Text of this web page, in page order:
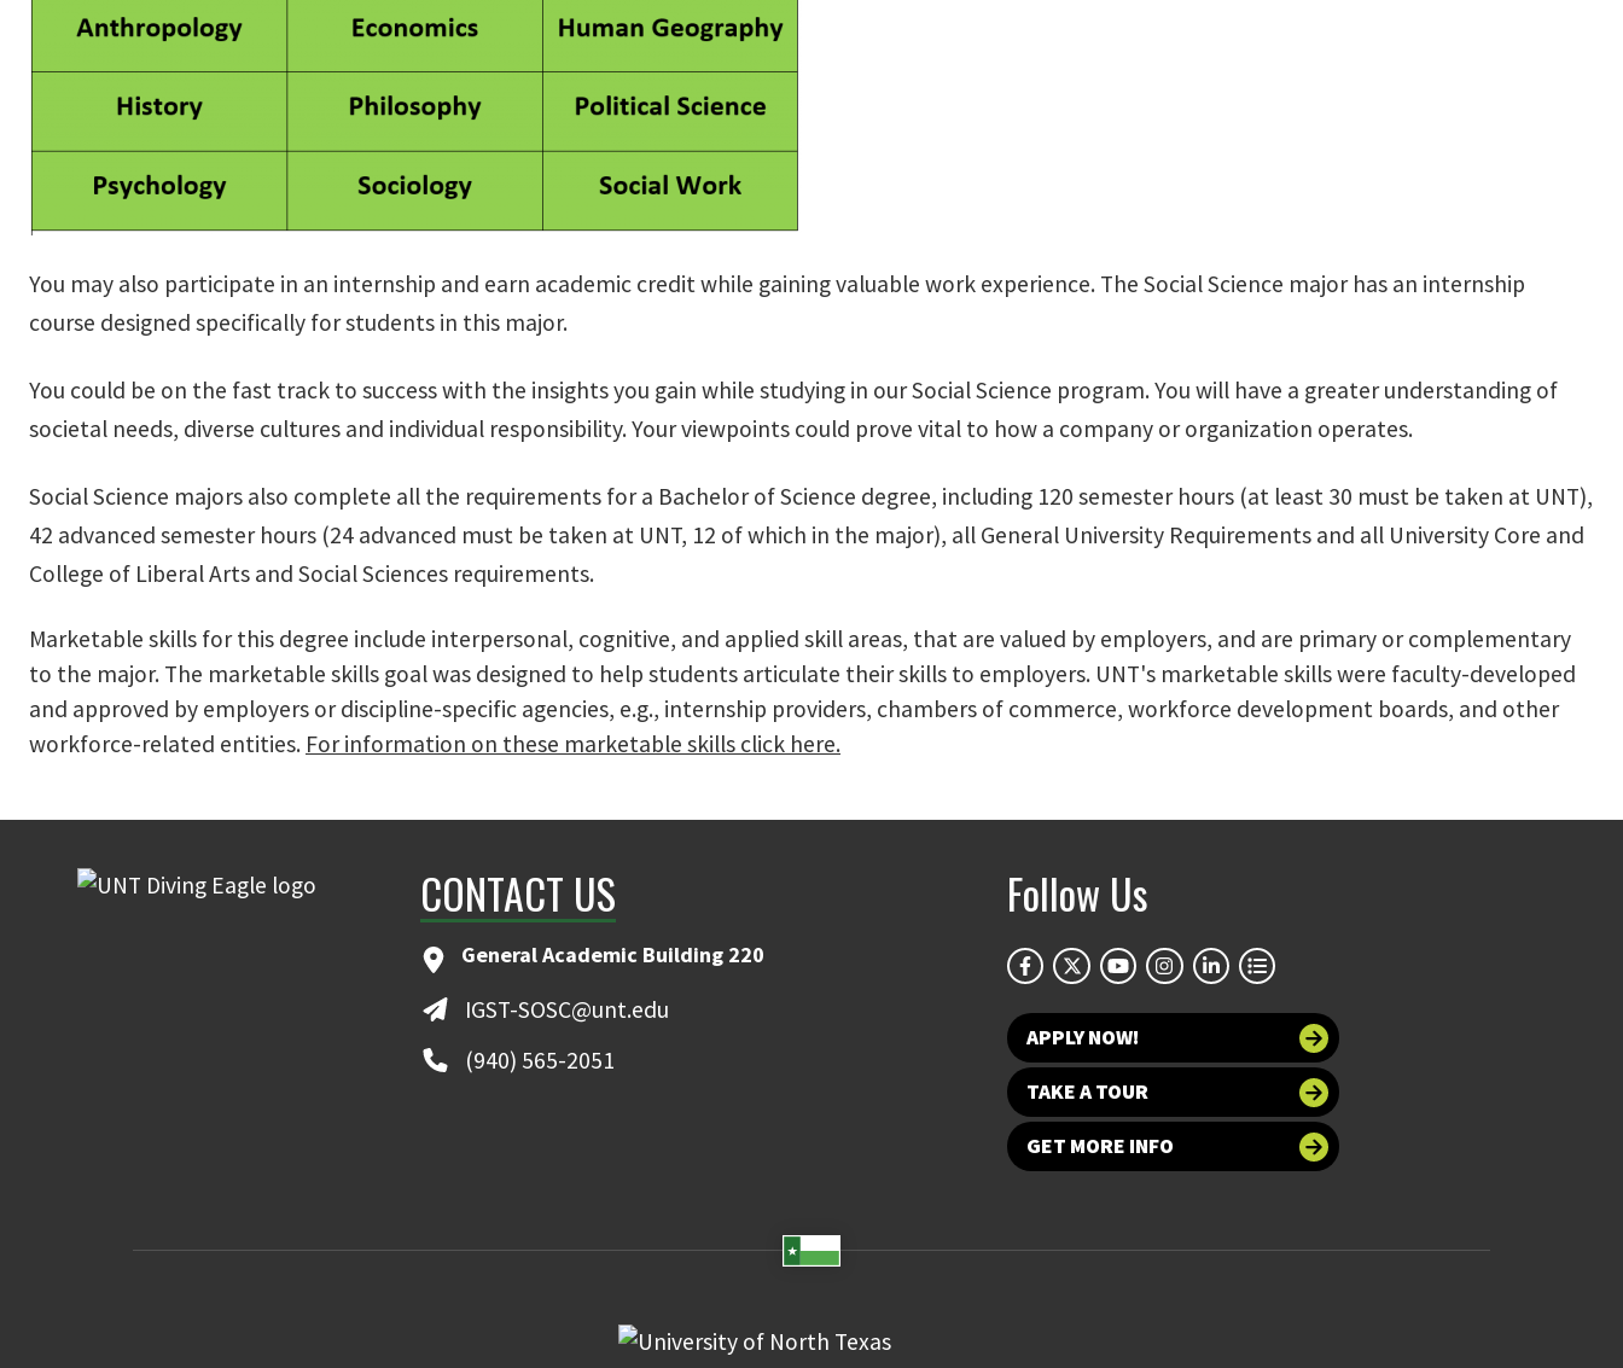
You may also participate in an internship and earn academic credit while gaining valuable work experience. The Social Science major has an internship
course designed specifically for students in this major.
You could be on the fast track to success with the insights you gain while studying in our Social Science program. You will have a greater understanding of
societal needs, diverse cultures and individual responsibility. Your viewpoints could prove vital to how a company or organization operates.
Social Science majors also complete all the requirements for a Bachelor of Science degree, including 120 semester hours (at least 30 must be taken at UNT),
42 advanced semester hours (24 advanced must be taken at UNT, 12 of which in the major), all General University Requirements and all University Core and
College of Liberal Arts and Social Sciences requirements.
Marketable skills for this degree include interpersonal, cognitive, and applied skill areas, that are valued by employers, and are primary or complementary
to the major. The marketable skills goal was designed to help students articulate their skills to employers. UNT's marketable skills were faculty-developed
and approved by employers or discipline-specific agencies, e.g., internship providers, chambers of commerce, workforce development boards, and other
workforce-related entities. For information on these marketable skills click here.
CONTACT US
General Academic Building 220
IGST-SOSC@unt.edu
(940) 565-2051
Follow Us
APPLY NOW!
TAKE A TOUR
GET MORE INFO